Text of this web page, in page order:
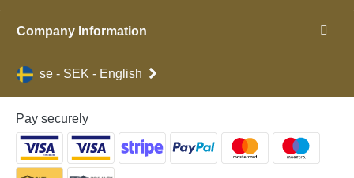
Company Information
se - SEK - English
Pay securely